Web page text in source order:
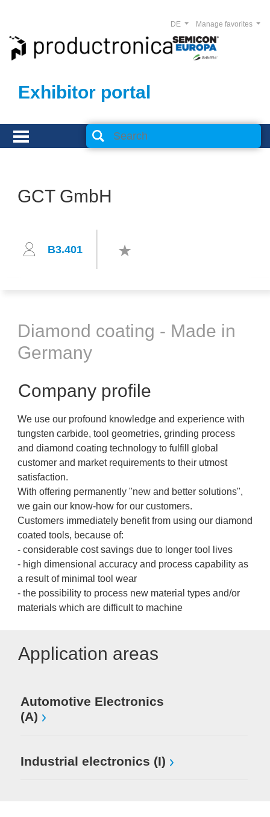
Exhibitor portal
Manage favorites
DE
GCT GmbH
B3.401
Diamond coating - Made in
Germany
Company profile
We use our profound knowledge and experience with
tungsten carbide, tool geometries, grinding process
and diamond coating technology to fulfill global
customer and market requirements to their utmost
satisfaction.
With offering permanently "new and better solutions",
we gain our know-how for our customers.
Customers immediately benefit from using our diamond
coated tools, because of:
- considerable cost savings due to longer tool lives
- high dimensional accuracy and process capability as
a result of minimal tool wear
- the possibility to process new material types and/or
materials which are difficult to machine
Application areas
Automotive Electronics
(A)
Industrial electronics (I)